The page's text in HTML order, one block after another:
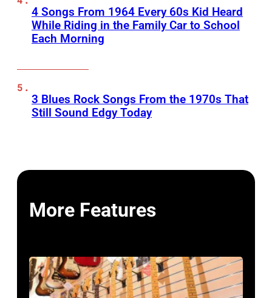
4 Songs From 1964 Every 60s Kid Heard
While Riding in the Family Car to School
Each Morning
3 Blues Rock Songs From the 1970s That
Still Sound Edgy Today
More Features